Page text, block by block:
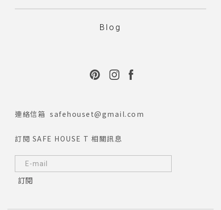
Blog
連絡信箱 safehouset@gmail.com
訂閱 SAFE HOUSE T 相關訊息
訂閱